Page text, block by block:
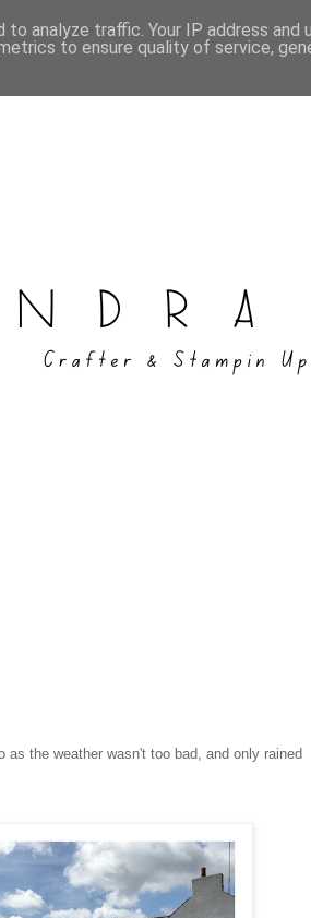
the weather wasn't too bad, and only rained
analyze traffic. Your IP address and
to ensure quality of service,